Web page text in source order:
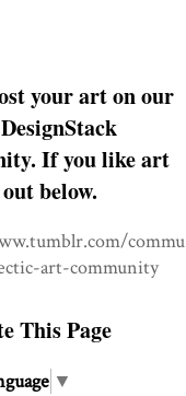
your art on our
If you like art
below.
commu
art-community
This Page
▼